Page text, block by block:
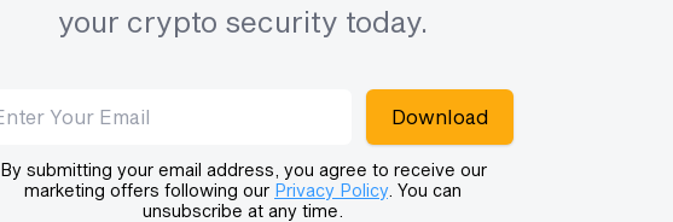
your crypto security today.
Download
By submitting your email address, you agree to receive our
marketing offers following our Privacy Policy. You can
unsubscribe at any time.